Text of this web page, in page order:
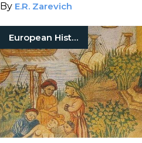
By E.R. Zarevich
European History